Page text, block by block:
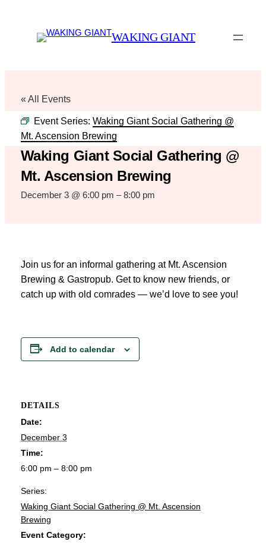
WAKING GIANT
« All Events
Event Series: Waking Giant Social Gathering @
Mt. Ascension Brewing
Waking Giant Social Gathering @
Mt. Ascension Brewing
December 3 @ 6:00 pm –8:00 pm
Join us for an informal gathering at Mt. Ascension
Brewing & Gastropub. Get to know new friends, or
catch up with old comrades — we’d love to see you!
Add to calendar
DETAILS
Date:
December 3
Time:
6:00 pm – 8:00 pm
Series:
Waking Giant Social Gathering @ Mt. Ascension
Brewing
Event Category: